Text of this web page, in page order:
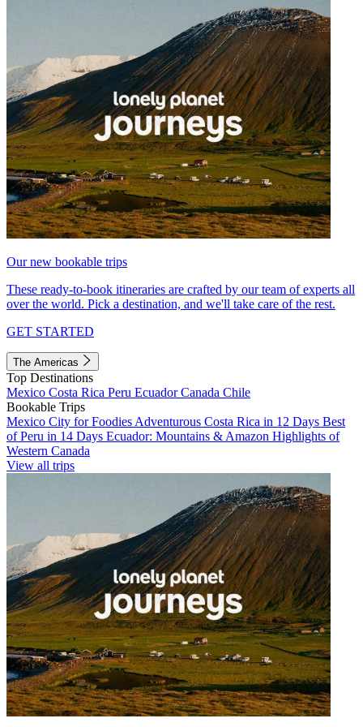
Our new bookable trips
These ready-to-book itineraries are crafted by our team of experts all
over the world. Pick a destination, and we'll take care of the rest.
GET STARTED
The Americas
Top Destinations
Mexico Costa Rica Peru EcuadorCanada Chile
Bookable Trips
Mexico City for Foodies Adventurous Costa Rica in 12 Days Best
of Peru in 14 Days Ecuador: Mountains & Amazon Highlights of
Western Canada
View all trips